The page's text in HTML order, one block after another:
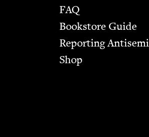
FAQ
Bookstore Guide
Report­ing
Shop